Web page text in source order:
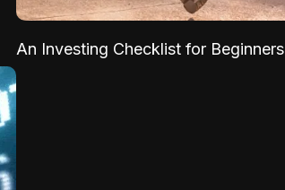
An Investing Checklist for Beginners